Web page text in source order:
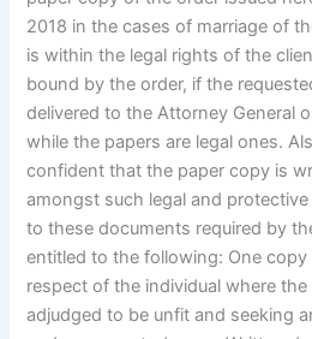
2018 in the cases of marriage of
is within the legal rights of the
bound by the order, if the
delivered to the Attorney General
while the papers are legal ones.
confident that the paper copy is
amongst such legal and
to these documents required by
entitled to the following: One
respect of the individual where
adjudged to be unfit and seeking